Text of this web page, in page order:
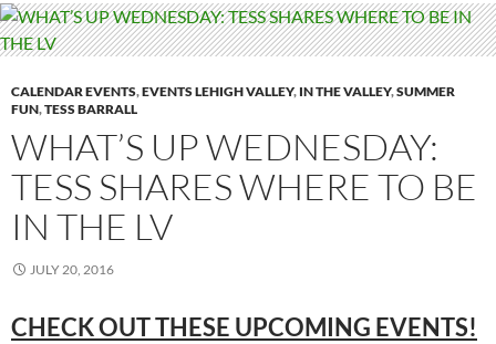
CALENDAR EVENTS,EVENTS LEHIGH VALLEY, IN THE VALLEY,SUMMER
FUN,TESS BARRALL
WHAT’S UP WEDNESDAY:
TESS SHARES WHERE TO BE
IN THE LV
JULY 20, 2016
CHECK OUT THESE UPCOMING EVENTS!